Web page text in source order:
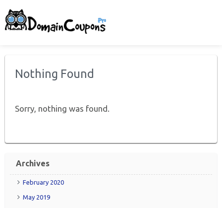
Nothing Found
Sorry, nothing was found.
Archives
February 2020
May 2019